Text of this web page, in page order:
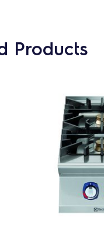
Products